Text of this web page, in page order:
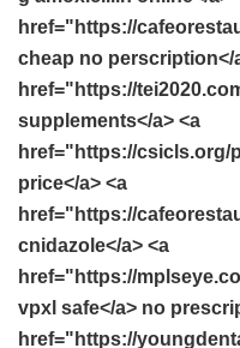
href="https://
cheap no perscription</
href="https://
supplements</a> <a
href="https://csicls.org/
price</a> <a
href="https://
cnidazole</a> <a
href="https://
vpxl safe</a> no
href="https://